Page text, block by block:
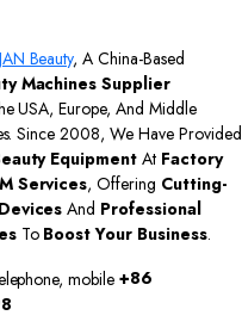
Beauty, A China-Based
Machines Supplier
USA, Europe, And Middle
Since 2008, We Have Provided
Equipment At Factory
Services, Offering Cutting-
And Professional
To Boost Your Business.
+86